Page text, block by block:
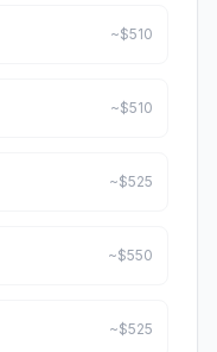
~$510
~$510
~$525
~$550
~$525